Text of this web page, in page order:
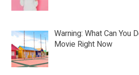
Warning: What Can You
Movie Right Now